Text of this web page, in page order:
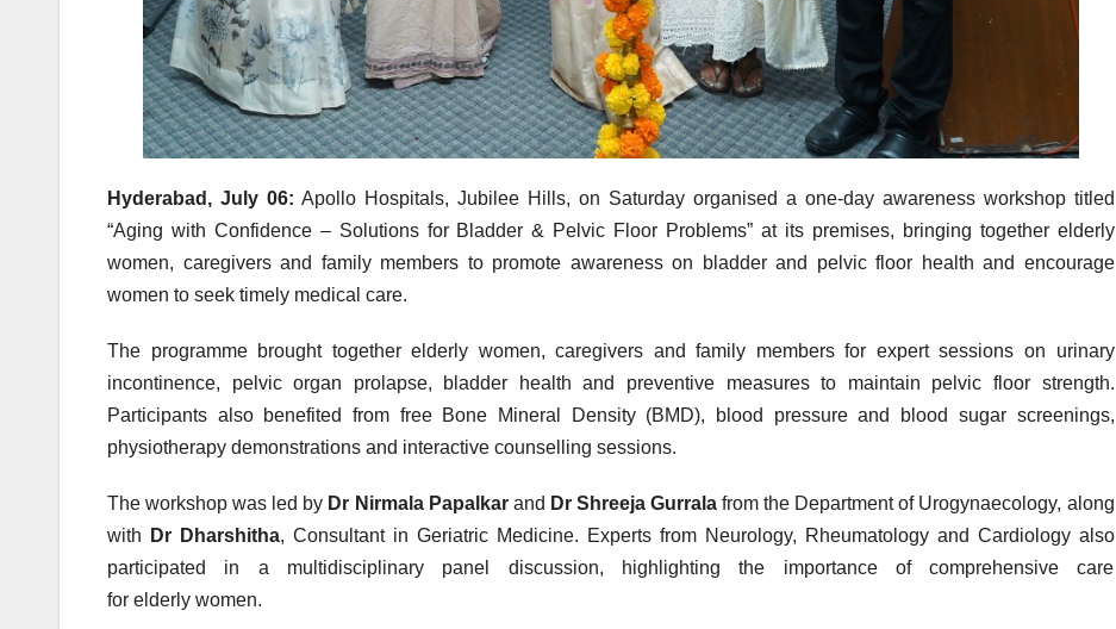
Hyderabad, July 06: Apollo Hospitals, Jubilee Hills, on Saturday organised a one-day awareness workshop titled
“Aging with Confidence – Solutions for Bladder & Pelvic Floor Problems” at its premises, bringing together elderly
women, caregivers and family members to promote awareness on bladder and pelvic floor health and encourage
women to seek timely medical care.
The programme brought togetherelderly women, caregivers and family members for expert sessions on urinary
incontinence, pelvicorgan prolapse, bladder health and preventive measures to maintain pelvic floorstrength.
Participants also benefited from free Bone Mineral Density (BMD), blood pressure and blood sugar screenings,
physiotherapy demonstrations and interactive counselling sessions.
Theworkshop was led by Dr Nirmala Papalkarand Dr Shreeja Gurrala from the Department of Urogynaecology, along
with
Dr Dharshitha, Consultant in Geriatric Medicine. Experts from Neurology, Rheumatology and Cardiology also
participated in a multidisciplinary panel discussion, highlighting the importance of comprehensive care
for elderly women.